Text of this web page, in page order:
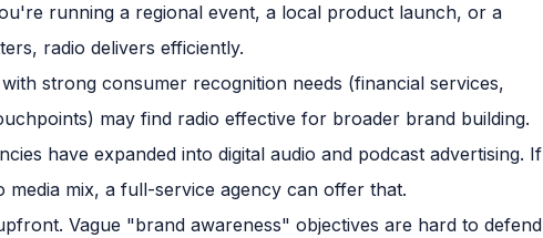
running a regional event, a local product launch, or a
radio delivers efficiently.
strong consumer recognition needs (financial services,
may find radio effective for broader brand building.
have expanded into digital audio and podcast advertising. If
mix, a full-service agency can offer that.
Vague "brand awareness" objectives are hard to defend